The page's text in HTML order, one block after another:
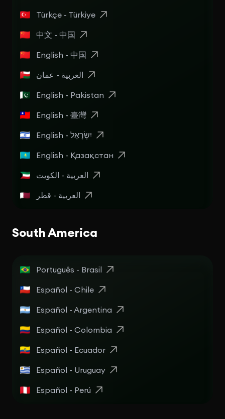
Türkçe - Türkiye
中文 - 中国
English - 中国
العربية - عمان
English - Pakistan
English - 臺灣
English - יִשְׂרָאֵל
English - Қазақстан
العربية - الكويت
العربية - قطر
South America
Português - Brasil
Español - Chile
Español - Argentina
Español - Colombia
Español - Ecuador
Español - Uruguay
Español - Perú